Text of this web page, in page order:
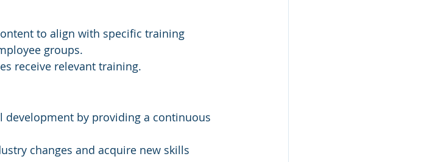
to align with specific training
groups.
receive relevant training.
by providing a continuous
changes and acquire new skills